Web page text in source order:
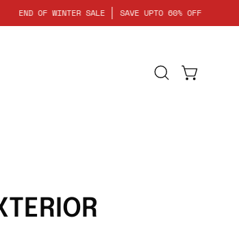
END OF WINTER SALE SAVE UPTO 60% OFF
OpenOpen cart